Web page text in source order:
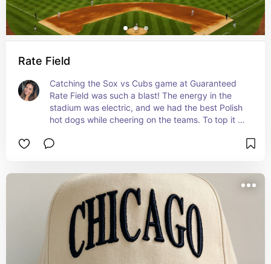
Rate Field
Catching the Sox vs Cubs game at Guaranteed
Rate Field was such a blast! The energy in the
stadium was electric, and we had the best Polish
hot dogs while cheering on the teams. To top it all
felt absolutely magical.